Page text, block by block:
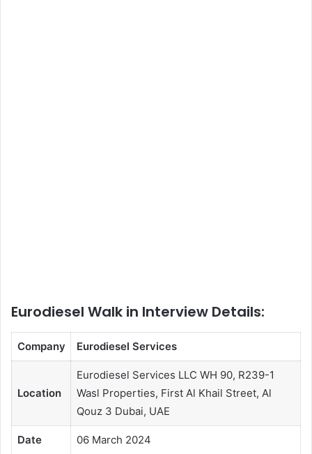
Eurodiesel Walk in Interview Details:
Company Eurodiesel Services
Location
Eurodiesel Services LLC WH 90, R239-1
Wasl Properties, First Al Khail Street, Al
Qouz 3 Dubai, UAE
Date 06 March 2024